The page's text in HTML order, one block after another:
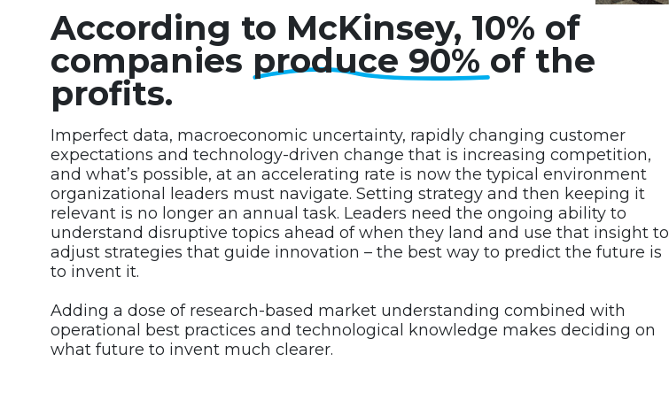
According to McKinsey, 10% of
companies produce 90% of the
profits.
Imperfect data, macroeconomic uncertainty, rapidly changing customer
expectations and technology-driven change that is increasing competition,
and what’s possible, at an accelerating rate is now the typical environment
organizational leaders must navigate. Setting strategy and then keeping it
relevant is no longer an annual task. Leaders need the ongoing ability to
understand disruptive topics ahead of when they land and use that insight to
adjust strategies that guide innovation – the best way to predict the future is
to invent it.
Adding a dose of research-based market understanding combined with
operational best practices and technological knowledge makes deciding on
what future to invent much clearer.